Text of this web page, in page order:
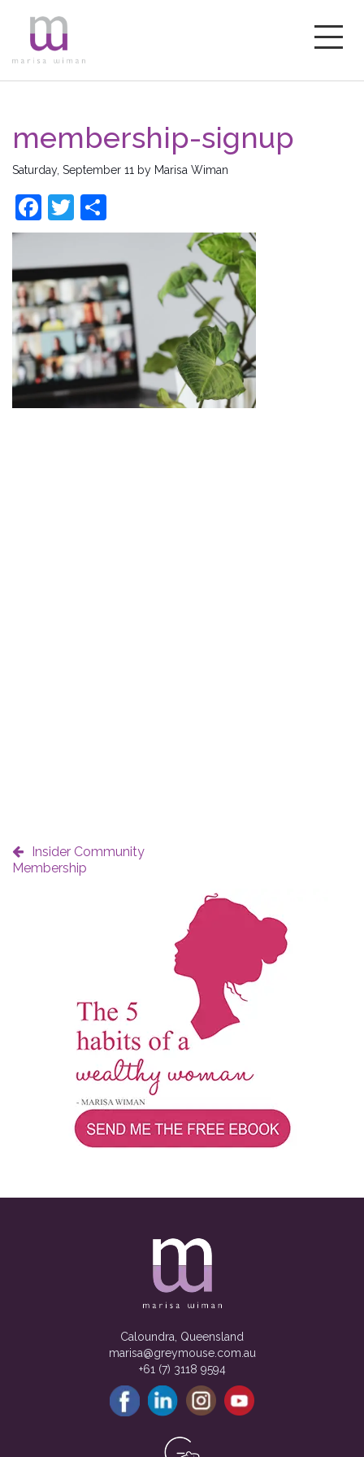
membership-signup
Saturday, September 11 by Marisa Wiman
Facebook
Twitter
Insider Community
Membership
Caloundra, Queensland
marisa@greymouse.com.au
+61 (7) 3118 9594